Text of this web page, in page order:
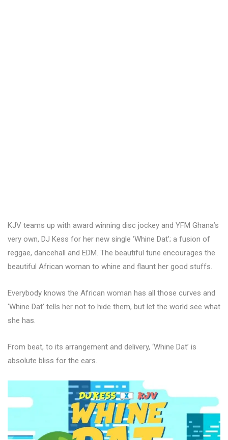
KJV teams up with award winning disc jockey and YFM Ghana’s
very own, DJ Kess for her new single ‘Whine Dat’; a fusion of
reggae, dancehall and EDM. The beautiful tune encourages the
beautiful African woman to whine and flaunt her good stuffs.
Everybody knows the African woman has all those curves and
‘Whine Dat’ tells her not to hide them, but let the world see what
she has.
From beat, to its arrangement and delivery, ‘Whine Dat’ is
absolute bliss for the ears.